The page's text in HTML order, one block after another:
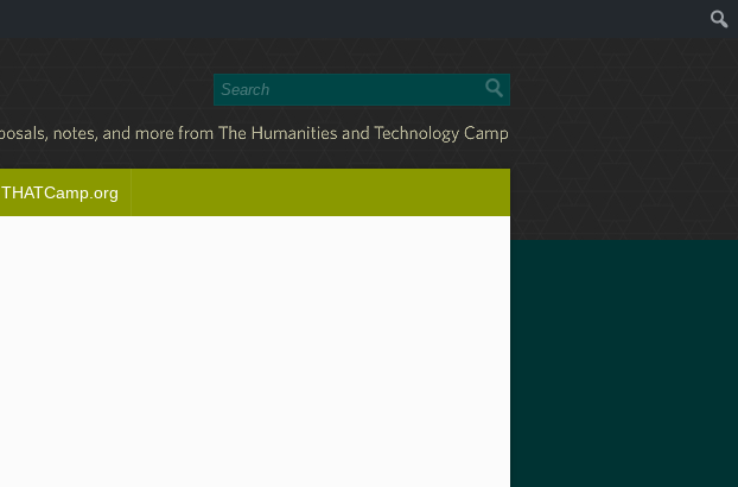
THATCamp.org